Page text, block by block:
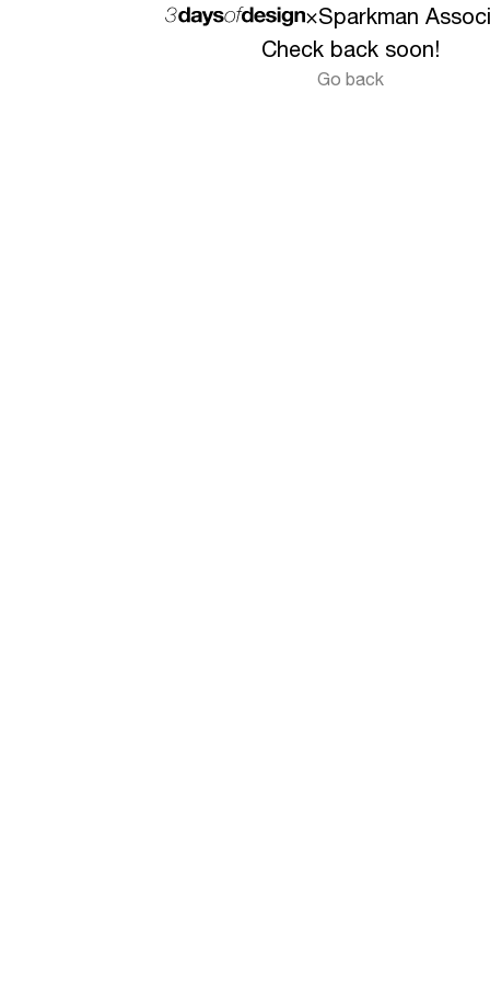
×Sparkman
Check back soon!
Go back